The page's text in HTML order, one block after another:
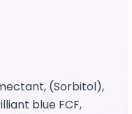
(Sorbitol),
blue FCF,